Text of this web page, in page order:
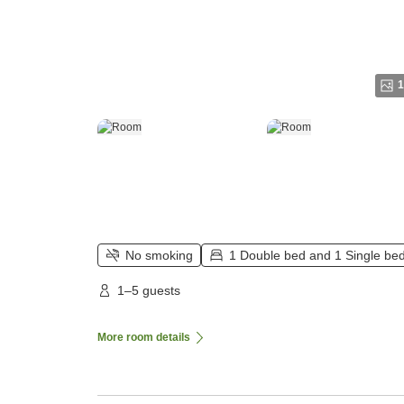
No smoking 1 Double bed and 1 Single
1–5 guests
More room details